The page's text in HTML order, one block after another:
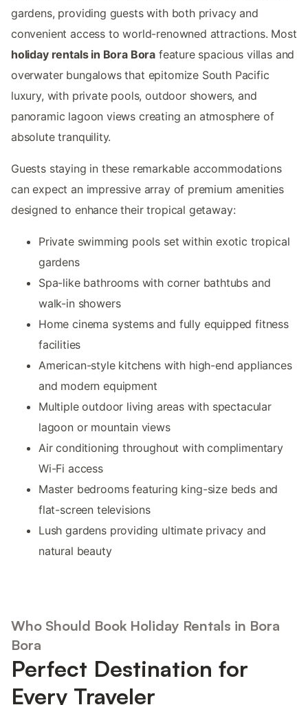
gardens, providing guests with both privacy and
convenient access to world-renowned attractions. Most
holiday rentals in Bora Bora feature spacious villas and
overwater bungalows that epitomize South Pacific
luxury, with private pools, outdoor showers, and
panoramic lagoon views creating an atmosphere of
absolute tranquility.
Guests staying in these remarkable accommodations
can expect an impressive array of premium amenities
designed to enhance their tropical getaway:
Private swimming pools set within exotic tropical
gardens
Spa-like bathrooms with corner bathtubs and
walk-in showers
Home cinema systems and fully equipped fitness
facilities
American-style kitchens with high-end appliances
and modern equipment
Multiple outdoor living areas with spectacular
lagoon or mountain views
Air conditioning throughout with complimentary
Wi-Fi access
Master bedrooms featuring king-size beds and
flat-screen televisions
Lush gardens providing ultimate privacy and
natural beauty
Who Should Book Holiday Rentals in Bora
Bora
Perfect Destination for
Every Traveler